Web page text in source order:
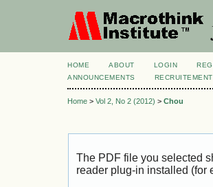
HOME ABOUT LOGIN
ANNOUNCEMENTS
RECRUITEMENT
Home > Vol 2, No 2 (2012) > Chou
The PDF file you selected
reader plug-in installed (for